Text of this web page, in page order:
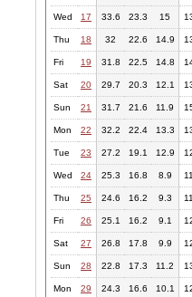
Wed 17 33.6 23.3 15
Thu 18 32 22.6 14.9
Fri 19 31.8 22.5 14.8
Sat 20 29.7 20.3 12.1
Sun 21 31.7 21.6 11.9
Mon 22 32.2 22.4 13.3
Tue 23 27.2 19.1 12.9
Wed 24 25.3 16.8 8.9
Thu 25 24.6 16.2 9.3
Fri 26 25.1 16.2 9.1
Sat 27 26.8 17.8 9.9
Sun 28 22.8 17.3 11.2
Mon 29 24.3 16.6 10.1